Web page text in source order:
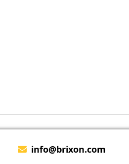
info@brixon.com